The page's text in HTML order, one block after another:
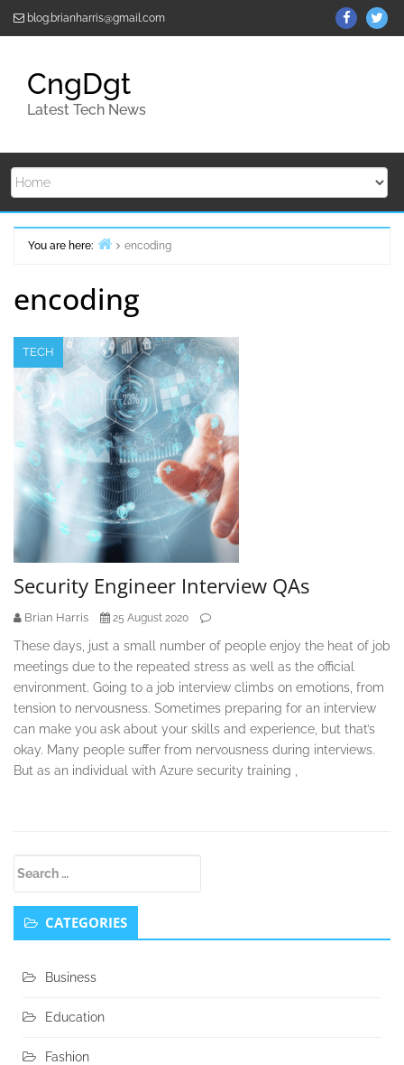
blog.brianharris@gmail.com
on
on
CngDgt
Latest Tech News
You are here:
encoding
encoding
TECH
Security Engineer Interview QAs
Brian Harris 25 August 2020
These days, just a small number of people enjoy the heat of job
meetings due to the repeated stress as well as the official
environment. Going to a job interview climbs on emotions, from
tension to nervousness. Sometimes preparing for an interview
can make you ask about your skills and experience, but that’s
okay. Many people suffer from nervousness during interviews.
But as an individual with Azure security training ,
Sidebar
CATEGORIES
Business
Education
Fashion